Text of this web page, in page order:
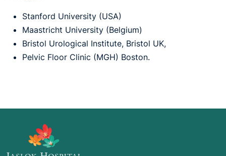
Stanford University (USA)
Maastricht University (Belgium)
Bristol Urological Institute, Bristol UK,
Pelvic Floor Clinic (MGH) Boston.